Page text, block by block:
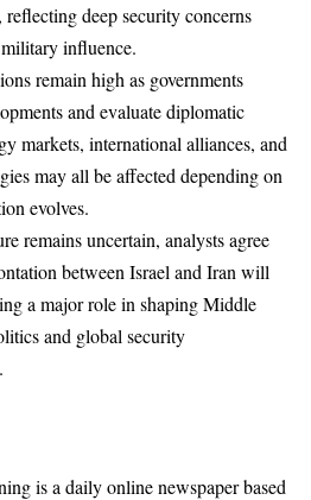
deep security concerns
influence.
remain high as governments
and evaluate diplomatic
markets, international alliances, and
may all be affected depending on
evolves.
remains uncertain, analysts agree
between Israel and Iran will
a major role in shaping Middle
and global security
is a daily online newspaper based